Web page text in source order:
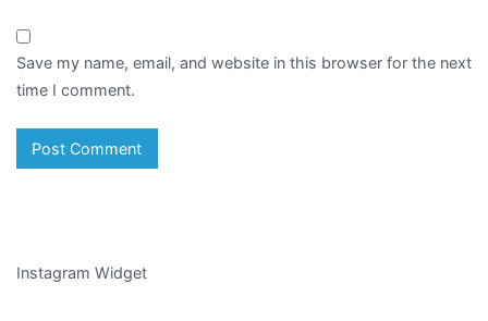
Save my name, email, and website in this browser for the next
time I comment.
Instagram Widget